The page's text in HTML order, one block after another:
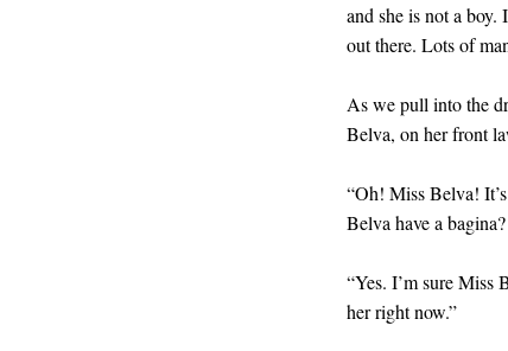
and she is not a boy.
out there. Lots of
As we pull into the
Belva, on her front
“Oh! Miss Belva!
Belva have a
“Yes. I’m sure Miss
her right now.”